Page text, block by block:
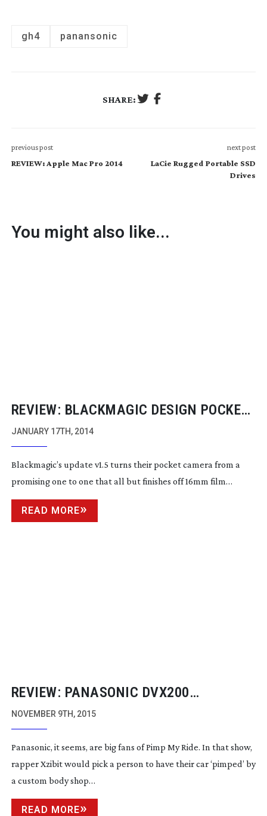
gh4 panansonic
SHARE:
previous post
REVIEW: Apple Mac Pro 2014
next post
LaCie Rugged Portable SSD
Drives
You might also like...
REVIEW: BLACKMAGIC DESIGN POCKET
CINEMA CAMERA UPDATE V1.5
JANUARY 17TH, 2014
Blackmagic’s update v1.5 turns their pocket camera from a
promising one to one that all but finishes off 16mm film…
READ MORE
REVIEW: PANASONIC DVX200
CAMCORDER
NOVEMBER 9TH, 2015
Panasonic, it seems, are big fans of Pimp My Ride. In that show,
rapper Xzibit would pick a person to have their car ‘pimped’ by
a custom body shop…
READ MORE